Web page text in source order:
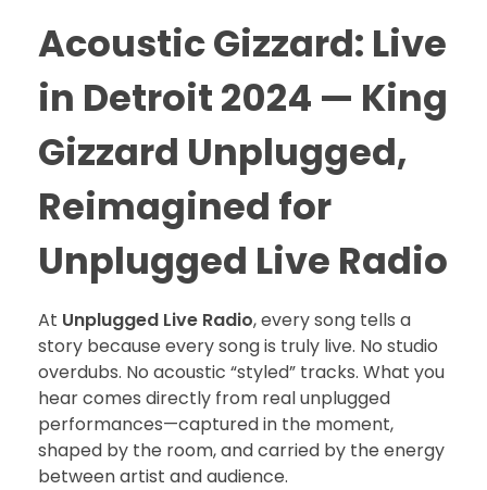
Acoustic Gizzard: Live
in Detroit 2024 — King
Gizzard Unplugged,
Reimagined for
Unplugged Live Radio
At Unplugged Live Radio, every song tells a
story because every song is truly live. No studio
overdubs. No acoustic “styled” tracks. What you
hear comes directly from real unplugged
performances—captured in the moment,
shaped by the room, and carried by the energy
between artist and audience.